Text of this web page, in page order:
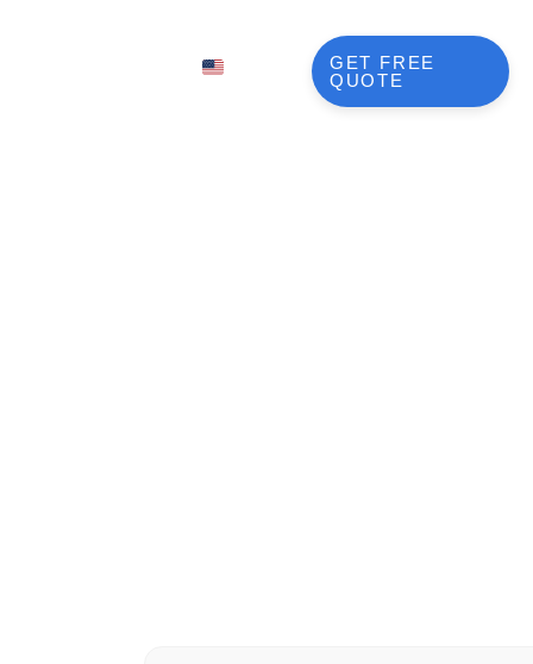
GET FREE
QUOTE